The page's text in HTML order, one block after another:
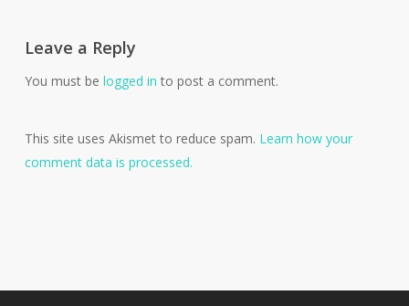
Leave a Reply
You must be logged in to post a comment.
This site uses Akismet to reduce spam. Learn how your
comment data is processed.